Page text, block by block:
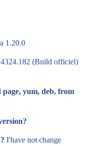
1.20.0
(Build officiel)
yum, deb, from
I'have not change